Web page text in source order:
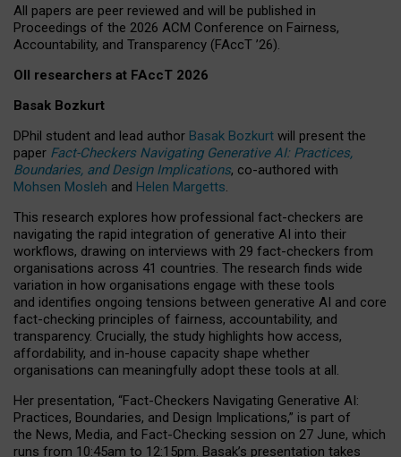
All papers are peer reviewed and will be published in
Proceedings of the 2026 ACM Conference on Fairness,
Accountability, and Transparency (FAccT ’26).
OII researchers at FAccT 2026
Basak Bozkurt
DPhil student and lead author Basak Bozkurt will present the
paper Fact-Checkers Navigating Generative AI: Practices,
Boundaries, and Design Implications, co-authored with
Mohsen Mosleh and Helen Margetts.
This research explores how professional fact-checkers are
navigating the rapid integration of generative AI into their
workflows, drawing on interviews with 29 fact-checkers from
organisations across 41 countries. The research finds wide
variation in how organisations engage with these tools
and identifies ongoing tensions between generative AI and core
fact-checking principles of fairness, accountability, and
transparency. Crucially, the study highlights how access,
affordability, and in-house capacity shape whether
organisations can meaningfully adopt these tools at all.
Her presentation, “Fact-Checkers Navigating Generative AI:
Practices, Boundaries, and Design Implications,” is part of
the News, Media, and Fact-Checking session on 27 June, which
runs from 10:45am to 12:15pm. Basak’s presentation takes